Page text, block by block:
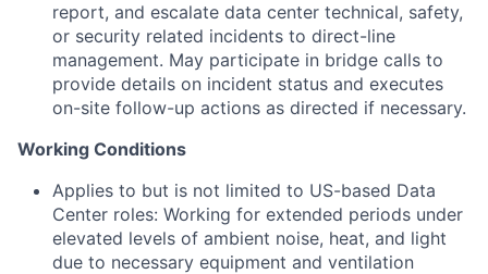
report, and escalate data center technical, safety,
or security related incidents to direct-line
management. May participate in bridge calls to
provide details on incident status and executes
on-site follow-up actions as directed if necessary.
Working Conditions
Applies to but is not limited to US-based Data
Center roles: Working for extended periods under
elevated levels of ambient noise, heat, and light
due to necessary equipment and ventilation